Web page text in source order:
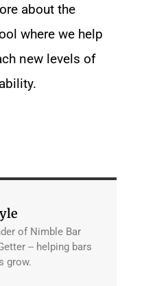
about the
where we help
new levels of
of Nimble Bar
-- helping bars
grow.